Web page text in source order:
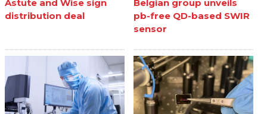
Astute and Wise sign
distribution deal
Belgian group unveils
pb-free QD-based SWIR
sensor